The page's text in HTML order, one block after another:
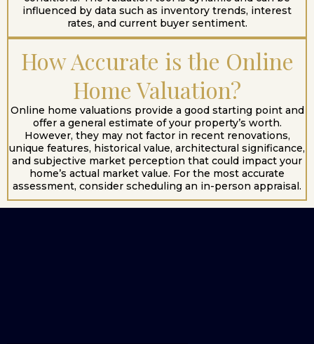
influenced by data such as inventory trends, interest
rates, and current buyer sentiment.
How Accurate is the Online
Home Valuation?
Online home valuations provide a good starting point and
offer a general estimate of your property’s worth.
However, they may not factor in recent renovations,
unique features, historical value, architectural significance,
and subjective market perception that could impact your
home’s actual market value. For the most accurate
assessment, consider scheduling an in-person appraisal.